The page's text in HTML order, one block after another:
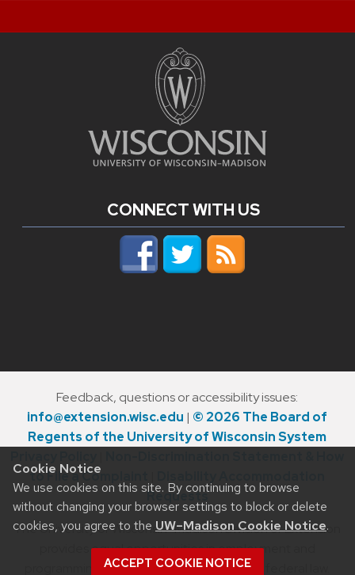
Cookie Notice
We use cookies on this site. By continuing to browse
without changing your browser settings to block or delete
cookies, you agree to the UW–Madison Cookie Notice.
ACCEPT COOKIE NOTICE
CONNECT WITH US
Feedback, questions or accessibility issues:
info@extension.wisc.edu | © 2026 The Board of
Regents of the University of Wisconsin System
to File a Complaint
Requests
The University of Wisconsin–Madison Division of Extension
provides equal opportunities in employment and
programming in compliance with state and federal law.